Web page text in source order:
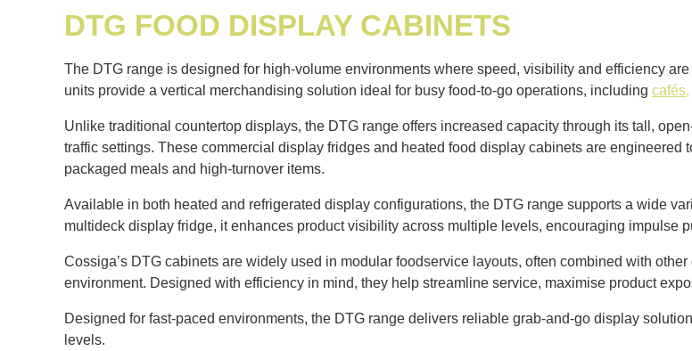
DTG FOOD DISPLAY CABINETS
The DTG range is designed for high-volume environments where speed, visibility and efficiency
units provide a vertical merchandising solution ideal for busy food-to-go operations, including cafés,
Unlike traditional countertop displays, the DTG range offers increased capacity through its tall,
traffic settings. These commercial display fridges and heated food display cabinets are
packaged meals and high-turnover items.
Available in both heated and refrigerated display configurations, the DTG range supports a wide
multideck display fridge, it enhances product visibility across multiple levels, encouraging impulse
Cossiga’s DTG cabinets are widely used in modular foodservice layouts, often combined with
environment. Designed with efficiency in mind, they help streamline service, maximise product
Designed for fast-paced environments, the DTG range delivers reliable grab-and-go display
levels.